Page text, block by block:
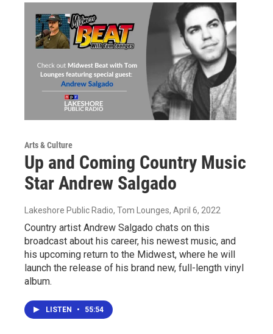
Arts & Culture
Up and Coming Country Music
Star Andrew Salgado
Lakeshore Public Radio, Tom Lounges, April 6, 2022
Country artist Andrew Salgado chats on this
broadcast about his career, his newest music, and
his upcoming return to the Midwest, where he will
launch the release of his brand new, full-length vinyl
album.
LISTEN • 55:54